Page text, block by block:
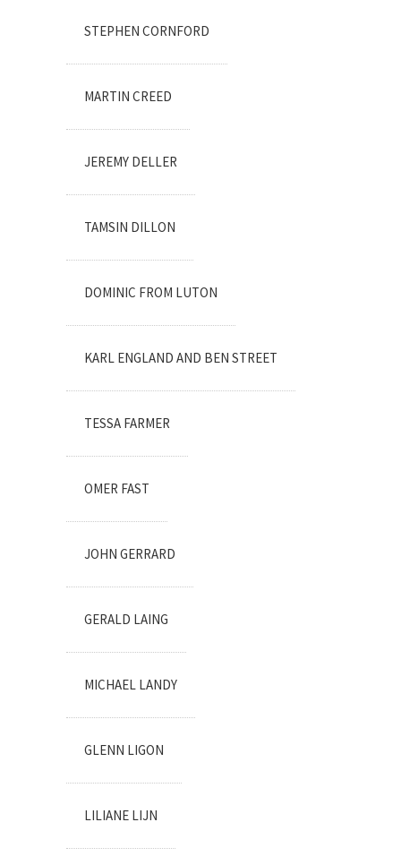
STEPHEN CORNFORD
MARTIN CREED
JEREMY DELLER
TAMSIN DILLON
DOMINIC FROM LUTON
KARL ENGLAND AND BEN STREET
TESSA FARMER
OMER FAST
JOHN GERRARD
GERALD LAING
MICHAEL LANDY
GLENN LIGON
LILIANE LIJN